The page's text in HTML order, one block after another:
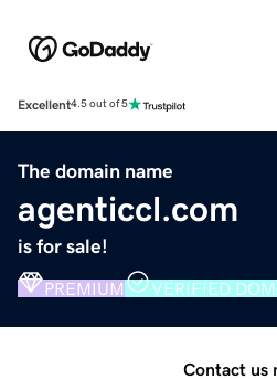
Excellent4.5 out of 5
The domain name
agenticcl.com
is for sale!
PREMIUM VERIFIED
Contact us